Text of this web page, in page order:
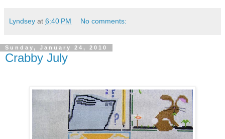
Lyndsey at 6:40 PM No comments:
Sunday, January 24, 2010
Crabby July